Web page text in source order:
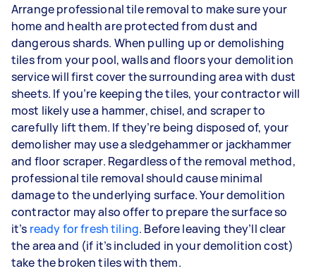
Arrange professional tile removal to make sure your
home and health are protected from dust and
dangerous shards. When pulling up or demolishing
tiles from your pool, walls and floors your demolition
service will first cover the surrounding area with dust
sheets. If you’re keeping the tiles, your contractor will
most likely use a hammer, chisel, and scraper to
carefully lift them. If they’re being disposed of, your
demolisher may use a sledgehammer or jackhammer
and floor scraper. Regardless of the removal method,
professional tile removal should cause minimal
damage to the underlying surface. Your demolition
contractor may also offer to prepare the surface so
it’s ready for fresh tiling. Before leaving they’ll clear
the area and (if it’s included in your demolition cost)
take the broken tiles with them.